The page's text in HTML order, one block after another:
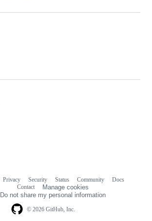
© 2026 GitHub, Inc.
Privacy Security Status Community
Docs
Contact
Manage cookies
Do not share my personal information